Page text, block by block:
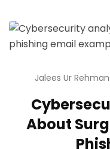
Jalees Ur Rehman
About